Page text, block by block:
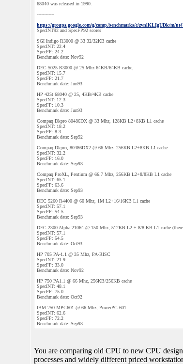
68040 was released in 1990.
------------
https://groups.google.com/g/comp.benchmarks/c/zvnlKLIgUDk/m/
SpecINT92 and SpecFP92 scores
SGI Indigo R3000 @ 33 32/32KB cache
SpecINT: 22.4
SpecFP: 24.2
Benchmark date: Nov92
DEC 5025 R3000 @ 25 Mhz 64KB/64KB cache,
SpecINT: 15.7
SpecFP: 21.7
Benchmark date: Jun93
HP 425t 68040 @ 25, 4KB/4KB cache
SpecINT: 12.3
SpecFP: 10.3
Benchmark date: Jun93
Compaq Dkpro 80486DX @ 33 Mhz, 128KB L2+8KB L1 cache
SpecINT: 18.2
SpecFP: 8.3
Benchmark date: Sep92
Compaq Dkpro, 80486DX2 @ 66 Mhz, 256KB L2+8KB L1 cache
SpecINT: 32.2
SpecFP: 16.0
Benchmark date: Sep93
Compaq ProXL, Pentium @ 66.7 Mhz, 256KB L2+8/8KB L1 cache
SpecINT: 65.1
SpecFP: 63.6
Benchmark date: Sep93
DEC 5260 R4400 @ 60 Mhz, 1M L2+16/16KB L1 cache
SpecINT: 57.1
SpecFP: 54.5
Benchmark date: Sep93
DEC 2300 Alpha 21064 @ 150 Mhz, 512KB L2 + 8/8 KB L1 cache
SpecINT: 57.1
SpecFP: 54.5
Benchmark date: Oct93
HP 705 PA-1.1 @ 35 Mhz, PA-RISC
SpecINT: 21.9
SpecFP: 33.0
Benchmark date: Nov92
HP 750 PA1.1 @ 66 Mhz, 256KB/256KB cache
SpecINT: 48.1
SpecFP: 75.0
Benchmark date: Oct92
IBM 250 MPC601 @ 66 Mhz, PowerPC 601
SpecINT: 62.6
SpecFP: 72.2
Benchmark date: Sep93
You are comparing old CPU to new CPU
processes and widely different priced